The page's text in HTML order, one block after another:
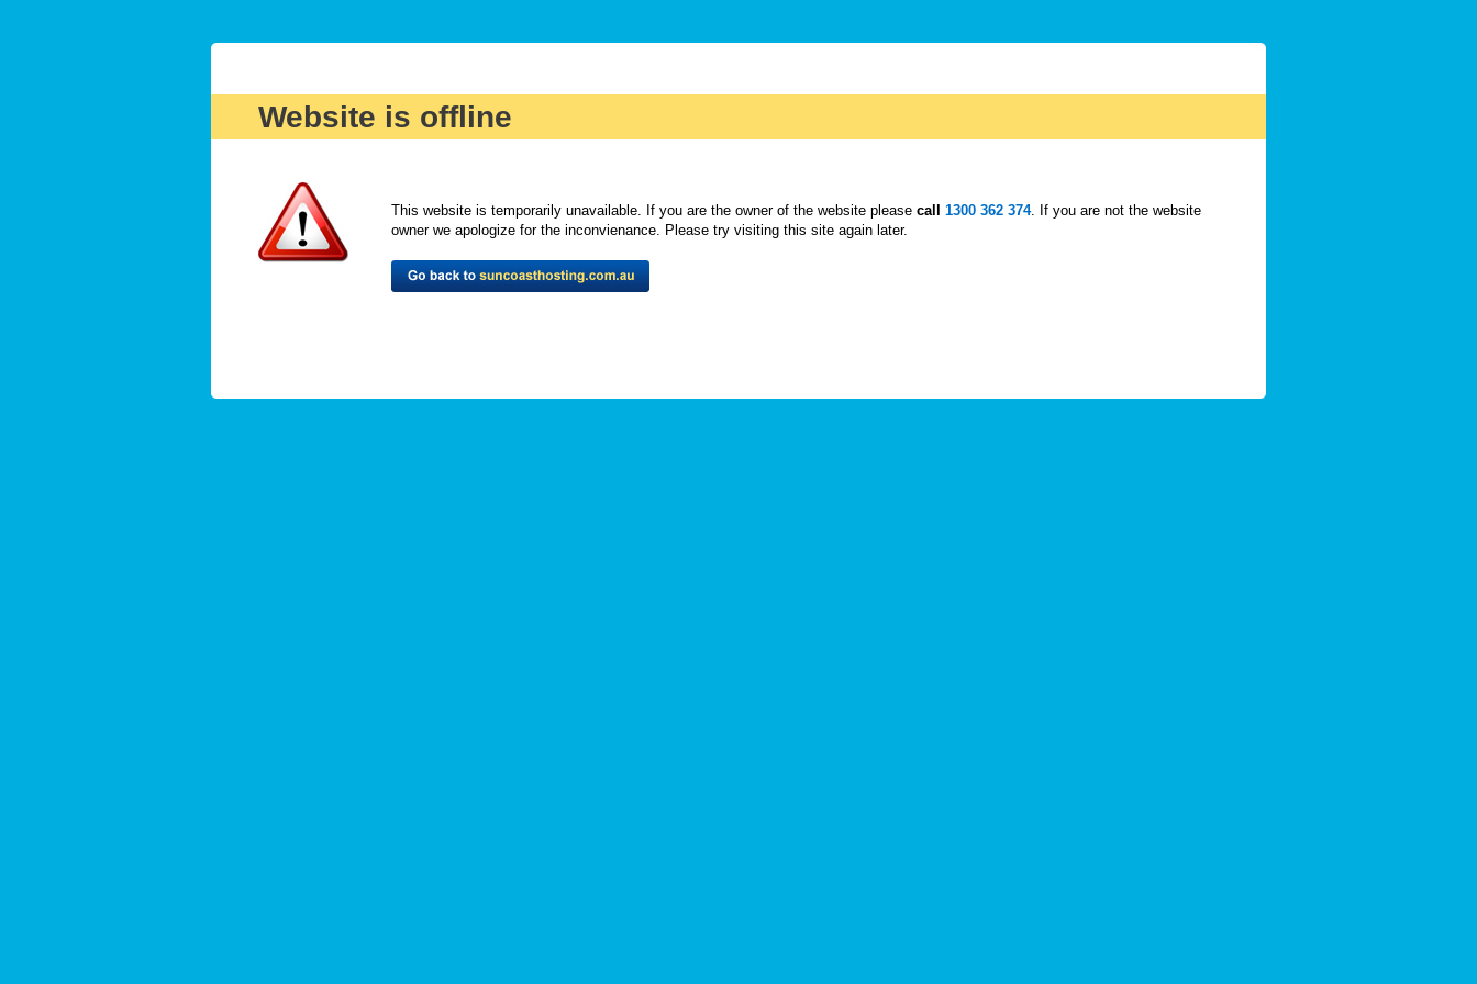
Website is offline
This website is temporarily unavailable. If you are the owner of the website please call 1300 362 374. If you are not the website
owner we apologize for the inconvienance. Please try visiting this site again later.